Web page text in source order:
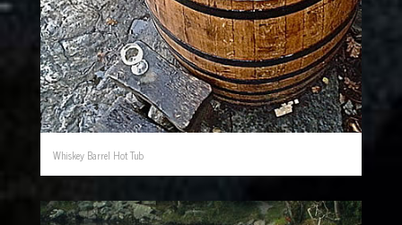
Whiskey Barrel Hot Tub